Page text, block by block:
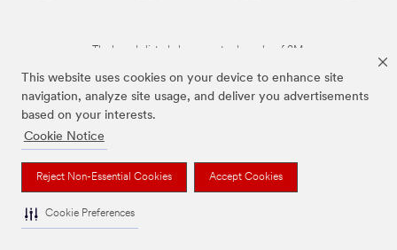
This website uses cookies on your device to enhance site
navigation, analyze site usage, and deliver you advertisements
based on your interests.
Cookie Notice
Reject Non-Essential Cookies Accept Cookies
Cookie Preferences
The brands listed above are trademarks of 3M.